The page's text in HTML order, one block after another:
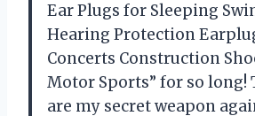
Ear Plugs for Sleeping
Hearing Protection
Concerts Construction
Motor Sports” for so long!
are my secret weapon